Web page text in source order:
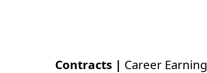
Contracts | Career